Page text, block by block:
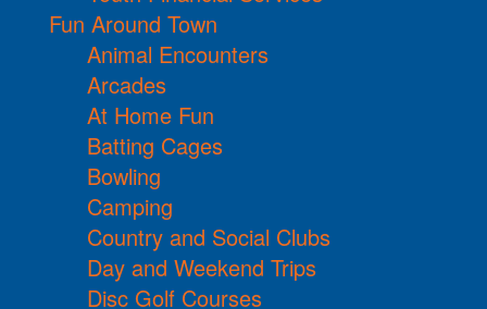
Fun Around Town
Animal Encounters
Arcades
At Home Fun
Batting Cages
Bowling
Camping
Country and Social Clubs
Day and Weekend Trips
Disc Golf Courses